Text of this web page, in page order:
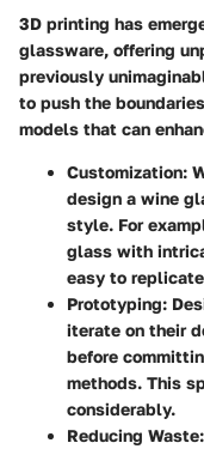
3D printing has
glassware, offering
previously
to push the
models that can
Customization:
design a wine
style. For
glass with
easy to
Prototyping:
iterate on their
before
methods. This
considerably.
Reducing Waste